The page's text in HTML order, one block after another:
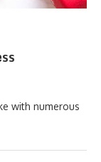
with numerous